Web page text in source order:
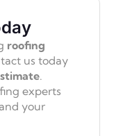
roofing
us today
.
experts
your